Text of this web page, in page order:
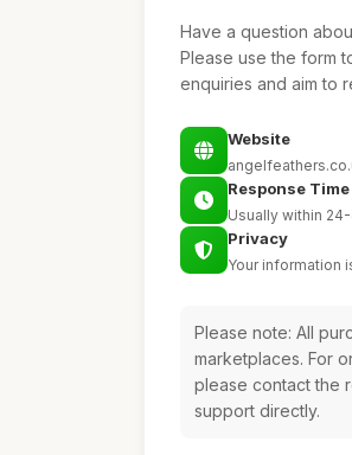
Have a question
Please use the form
enquiries and aim to
Website
Response Time
Usually within
Privacy
Your information
Please note: All
marketplaces. For
please contact the
support directly.